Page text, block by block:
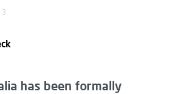
3
has been formally